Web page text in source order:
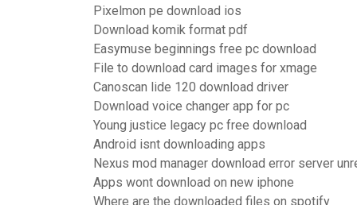
Pixelmon pe download ios
Download komik format pdf
Easymuse beginnings free pc download
File to download card images for xmage
Canoscan lide 120 download driver
Download voice changer app for pc
Young justice legacy pc free download
Android isnt downloading apps
Nexus mod manager download error server
Apps wont download on new iphone
Where are the downloaded files on spotify